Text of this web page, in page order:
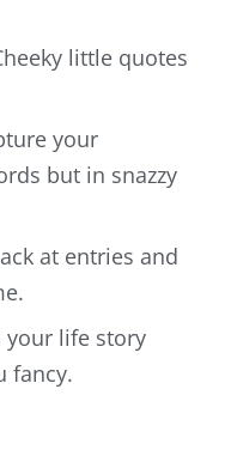
little quotes
your
but in snazzy
at entries and
your life story
fancy.